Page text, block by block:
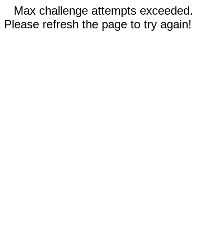
Max challenge attempts exceeded.
Please refresh the page to try again!